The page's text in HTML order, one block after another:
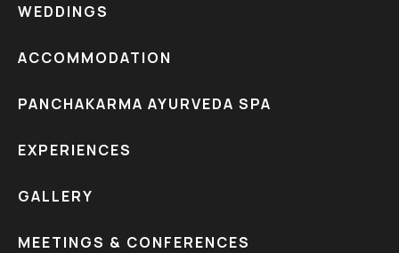
WEDDINGS
ACCOMMODATION
PANCHAKARMA AYURVEDA SPA
EXPERIENCES
GALLERY
MEETINGS & CONFERENCES